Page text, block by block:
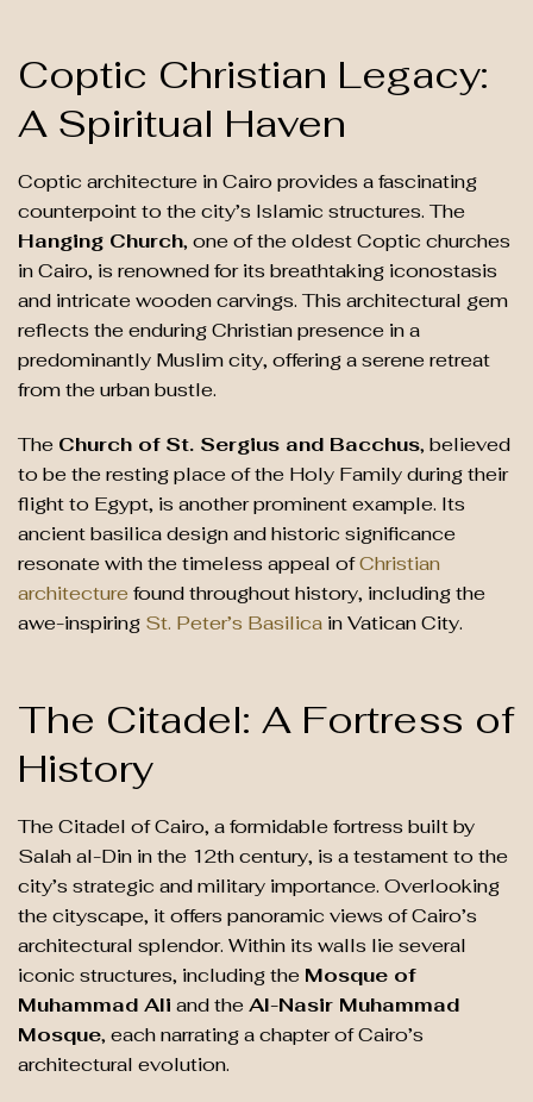
Coptic Christian Legacy:
A Spiritual Haven
Coptic architecture in Cairo provides a fascinating
counterpoint to the city’s Islamic structures. The
Hanging Church, one of the oldest Coptic churches
in Cairo, is renowned for its breathtaking iconostasis
and intricate wooden carvings. This architectural gem
reflects the enduring Christian presence in a
predominantly Muslim city, offering a serene retreat
from the urban bustle.
The Church of St. Sergius and Bacchus, believed
to be the resting place of the Holy Family during their
flight to Egypt, is another prominent example. Its
ancient basilica design and historic significance
resonate with the timeless appeal ofChristian
architecture found throughout history, including the
awe-inspiring St. Peter’s Basilica in Vatican City.
The Citadel: A Fortress of
History
The Citadel of Cairo, a formidable fortress built by
Salah al-Din in the 12th century, is a testament to the
city’s strategic and military importance. Overlooking
the cityscape, it offers panoramic views of Cairo’s
architectural splendor. Within its walls lie several
iconic structures, including the Mosque of
Muhammad Ali and theAl-Nasir Muhammad
Mosque, each narrating a chapter of Cairo’s
architectural evolution.